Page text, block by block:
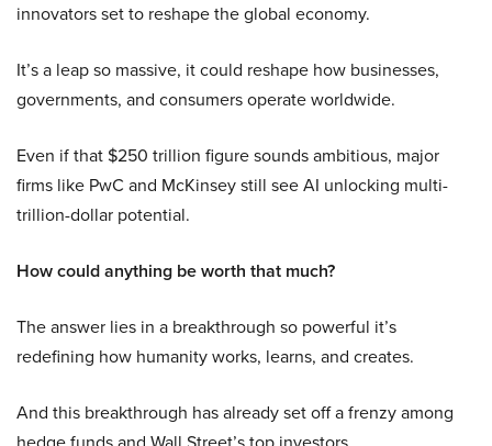
innovators set to reshape the global economy.
It’s a leap so massive, it could reshape how businesses,
governments, and consumers operate worldwide.
Even if that $250 trillion figure sounds ambitious, major
firms like PwC and McKinsey still see AI unlocking multi-
trillion-dollar potential.
How could anything be worth that much?
The answer lies in a breakthrough so powerful it’s
redefining how humanity works, learns, and creates.
And this breakthrough has already set off a frenzy among